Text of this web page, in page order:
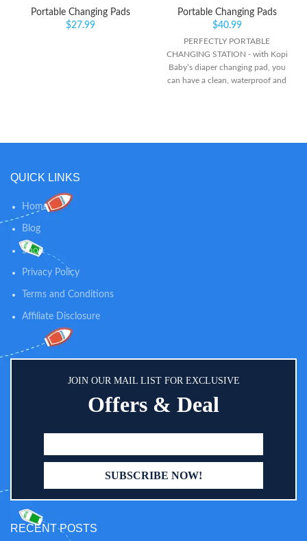
Portable Changing Pads
$27.99
Portable Changing Pads
$40.99
PERFECTLY PORTABLE
CHANGING STATION - with Kopi
Baby’s diaper changing pad, you
can have a clean, waterproof and
QUICK LINKS
Home
Blog
Shop
Privacy Policy
Terms and Conditions
Affiliate Disclosure
JOIN OUR MAIL LIST FOR EXCLUSIVE
Offers & Deal
RECENT POSTS